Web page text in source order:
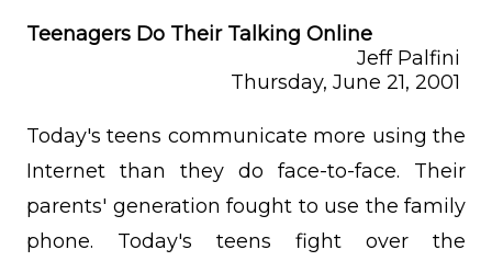
Teenagers Do Their Talking Online
Jeff Palfini
Thursday, June 21, 2001
Today's teens communicate more using the
Internet than they do face-to-face. Their
parents' generation fought to use the family
phone. Today's teens fight over the